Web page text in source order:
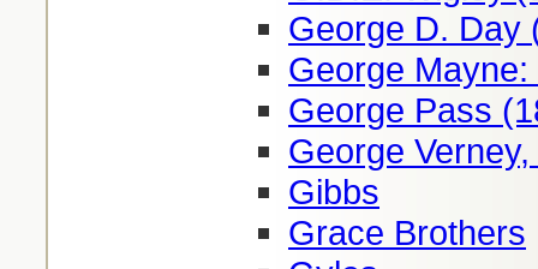
George D. Day
George
George Pass
George
Gibbs
Grace Brothers